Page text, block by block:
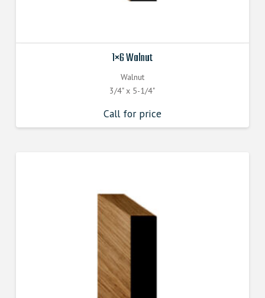
1×6 Walnut
Walnut
3/4" x 5-1/4"
Call for price